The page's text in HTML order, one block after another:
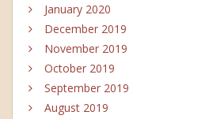
January 2020
December 2019
November 2019
October 2019
September 2019
August 2019